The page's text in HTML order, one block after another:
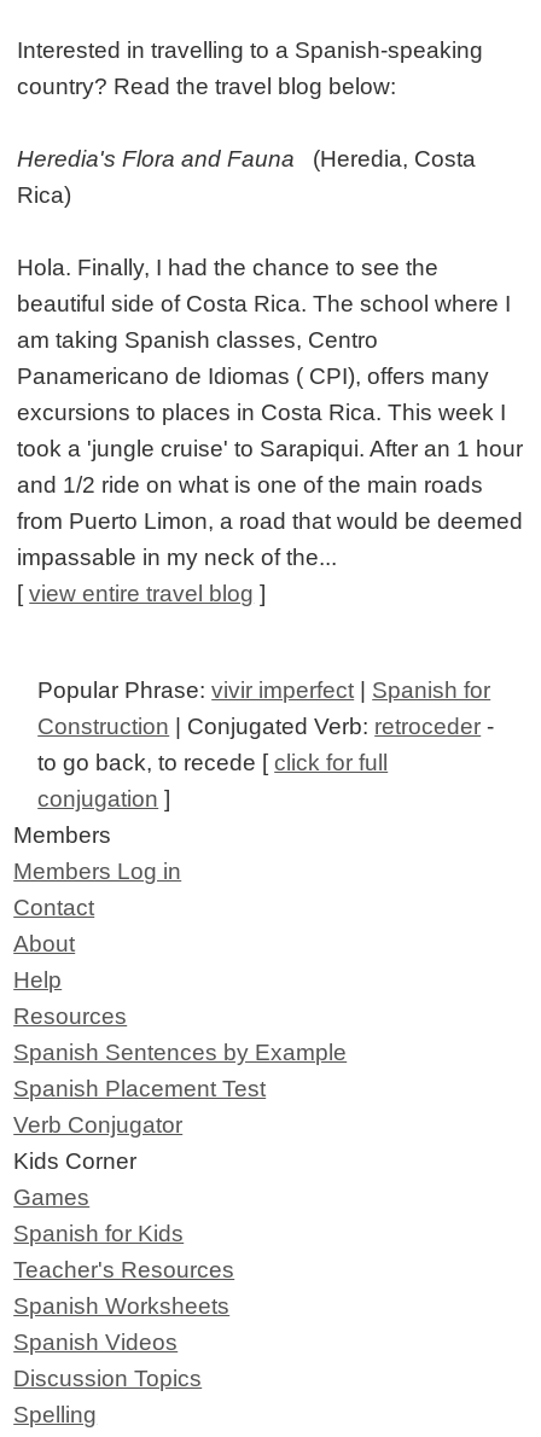
Interested in travelling to a Spanish-speaking
country? Read the travel blog below:
Heredia's Flora and Fauna
(Heredia, Costa
Rica)
Hola. Finally, I had the chance to see the
beautiful side of Costa Rica. The school where I
am taking Spanish classes, Centro
Panamericano de Idiomas ( CPI), offers many
excursions to places in Costa Rica. This week I
took a 'jungle cruise' to Sarapiqui. After an 1 hour
and 1/2 ride on what is one of the main roads
from Puerto Limon, a road that would be deemed
impassable in my neck of the...
[view entire travel blog ]
Popular Phrase:vivir imperfect
Spanish for
Construction | Conjugated Verb: retroceder -
to go back, to recede [click for full
conjugation ]
Members
Members Log in
Contact
About
Help
Resources
Spanish Sentences by Example
Spanish Placement Test
Verb Conjugator
Kids Corner
Games
Spanish for Kids
Teacher's Resources
Spanish Worksheets
Spanish Videos
Discussion Topics
Spelling